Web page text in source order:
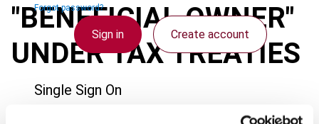
Forgot password?
Sign in Create account
Single Sign On
"BENEFICIAL OWNER"
UNDER TAX TREATIES